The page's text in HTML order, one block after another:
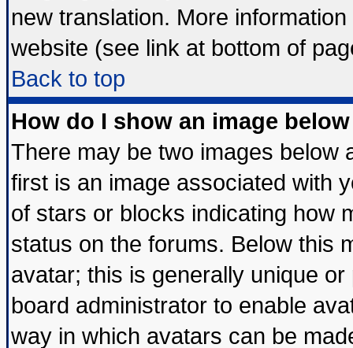
new translation. More
website (see link at bottom of
Back to top
How do I show an image
There may be two images below
first is an image associated with
of stars or blocks indicating how
status on the forums. Below this
avatar; this is generally unique
board administrator to enable
way in which avatars can be